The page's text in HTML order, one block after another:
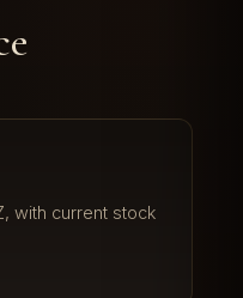
with current stock